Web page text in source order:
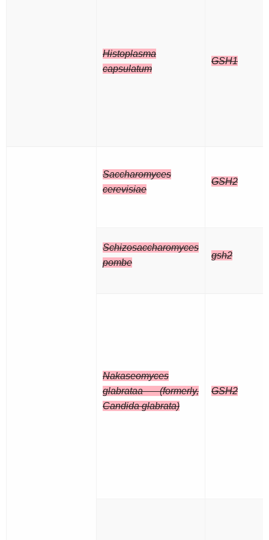
Histoplasma
capsulatum
GSH1
Saccharomyces
cerevisiae
GSH2
Schizosaccharomyces
pombe
gsh2
Nakaseomyces
glabrataa (formerly,
Candida glabrata)
GSH2